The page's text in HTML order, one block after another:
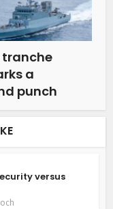
tranche
a
punch
versus